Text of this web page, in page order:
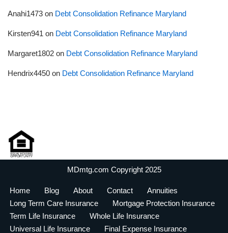
Anahi1473 on Debt Consolidation Refinance Maryland
Kirsten941 on Debt Consolidation Refinance Maryland
Margaret1802 on Debt Consolidation Refinance Maryland
Hendrix4450 on Debt Consolidation Refinance Maryland
MDmtg.com Copyright 2025
Home Blog About Contact
Annuities
Long Term Care Insurance
Mortgage Protection Insurance
Term Life Insurance
Whole Life Insurance
Universal Life Insurance
Final Expense Insurance